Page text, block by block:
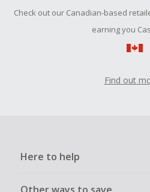
submit a Missing Cash Back
Check out our Canadian-based
earning you
Find out
Here to help